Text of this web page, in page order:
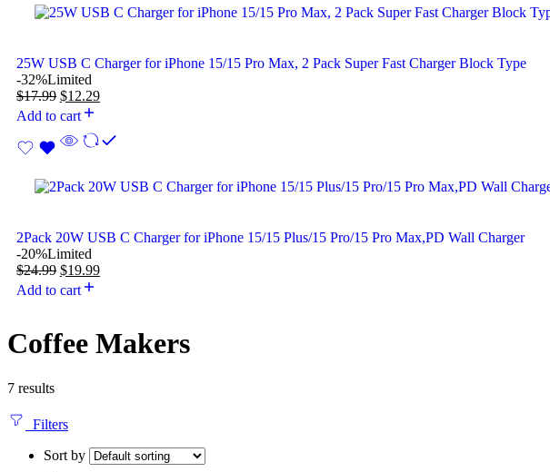
25W USB C Charger for iPhone 15/15 Pro Max, 2 Pack Super Fast Charger Block Type
-32%Limited
$17.99 $12.29
Add to cart
2Pack 20W USB C Charger for iPhone 15/15 Plus/15 Pro/15 Pro Max,PD Wall Charger
-20%Limited
$24.99 $19.99
Add to cart
Coffee Makers
7 results
Filters
Sort by